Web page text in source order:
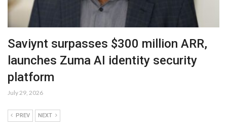
Saviynt surpasses $300 million ARR,
launches Zuma AI identity security
platform
July 29, 2026
PREV NEXT